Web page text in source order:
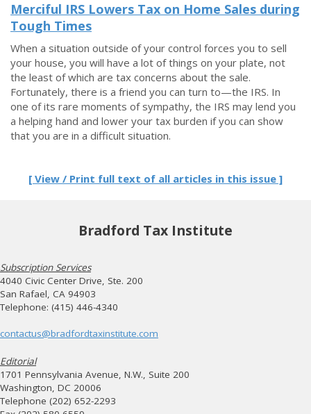
Merciful IRS Lowers Tax on Home Sales during
Tough Times
When a situation outside of your control forces you to sell
your house, you will have a lot of things on your plate, not
the least of which are tax concerns about the sale.
Fortunately, there is a friend you can turn to—the IRS. In
one of its rare moments of sympathy, the IRS may lend you
a helping hand and lower your tax burden if you can show
that you are in a difficult situation.
[ View / Print full text of all articles in this issue ]
Bradford Tax Institute
Subscription Services
4040 Civic Center Drive, Ste. 200
San Rafael, CA 94903
Telephone: (415) 446-4340
contactus@bradfordtaxinstitute.com
Editorial
1701 Pennsylvania Avenue, N.W., Suite 200
Washington, DC 20006
Telephone (202) 652-2293